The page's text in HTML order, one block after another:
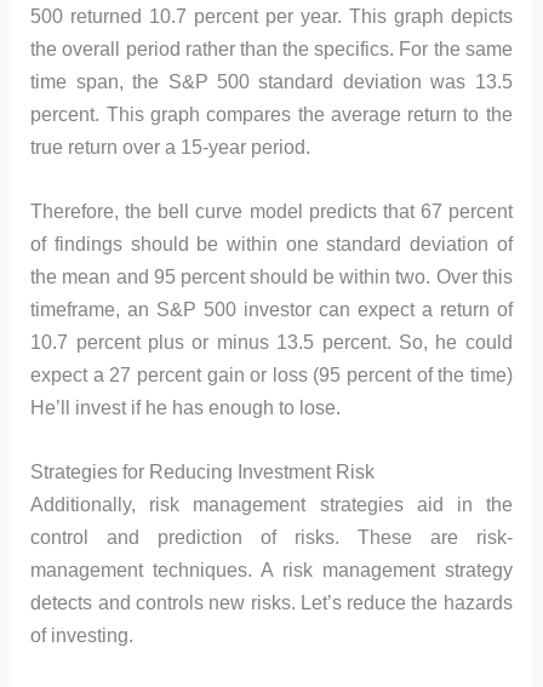
500 returned 10.7 percent per year. This graph depicts
the overall period rather than the specifics. For the same
time span, the S&P 500 standard deviation was 13.5
percent. This graph compares the average return to the
true return over a 15-year period.
Therefore, the bell curve model predicts that 67 percent
of findings should be within one standard deviation of
the mean and 95 percent should be within two. Over this
timeframe, an S&P 500 investor can expect a return of
10.7 percent plus or minus 13.5 percent. So, he could
expect a 27 percent gain or loss (95 percent of the time)
He’ll invest if he has enough to lose.
Strategies for Reducing Investment Risk
Additionally, risk management strategies aid in the
control and prediction of risks. These are risk-
management techniques. A risk management strategy
detects and controls new risks. Let’s reduce the hazards
of investing.